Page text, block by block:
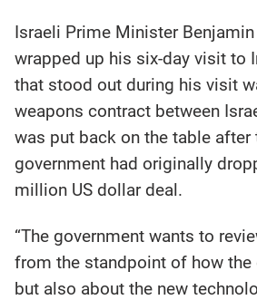
Israeli Prime Minister
wrapped up his six-day visit to
that stood out during his visit
weapons contract between
was put back on the table after
government had originally
million US dollar deal.
“The government wants to
from the standpoint of how the
but also about the new